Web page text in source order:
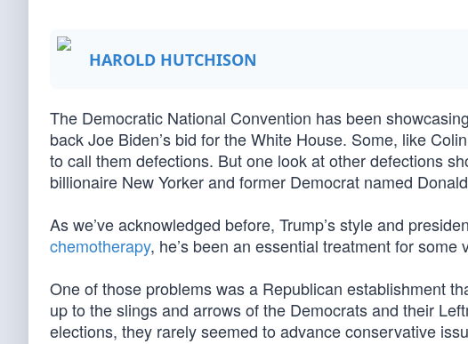
HAROLD HUTCHISON
The Democratic National Convention has been
back Joe Biden’s bid for the White House. Some, like
to call them defections. But one look at other defections
billionaire New Yorker and former Democrat named
As we’ve acknowledged before, Trump’s style and
chemotherapy, he’s been an essential treatment for some
One of those problems was a Republican establishment
up to the slings and arrows of the Democrats and their
elections, they rarely seemed to advance conservative